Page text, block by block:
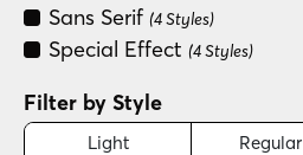
Sans Serif (4 Styles)
Special Effect (4 Styles)
Filter by Style
Light Regular